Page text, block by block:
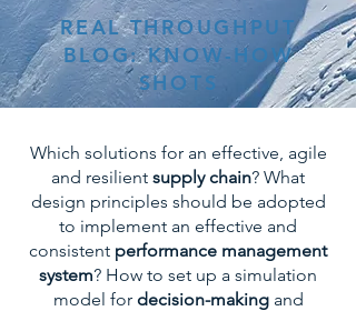
REAL THROUGHPUT
BLOG: KNOW-HOW
SHOTS
Which solutions for an effective, agile
and resilient supply chain? What
design principles should be adopted
to implement an effective and
consistent performance management
system? How to set up a simulation
model for decision-makingand